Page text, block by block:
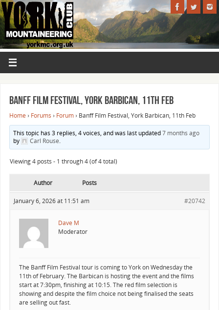
Banff Film Festival, York Barbican, 11th Feb
Home › Forums › Forum › Banff Film Festival, York Barbican, 11th Feb
This topic has 3 replies, 4 voices, and was last updated7 months ago
by
Carl Rouse.
Viewing 4 posts - 1 through 4 (of 4 total)
Author Posts
January 6, 2026 at 11:51 am #20742
Dave M
Moderator
The Banff Film Festival tour is coming to York on Wednesday the
11th of February. The Barbican is hosting the event and the films
start at 7:30pm, finishing at 10:15. The red film selection is
showing and despite the film choice not being finalised the seats
are selling out fast.